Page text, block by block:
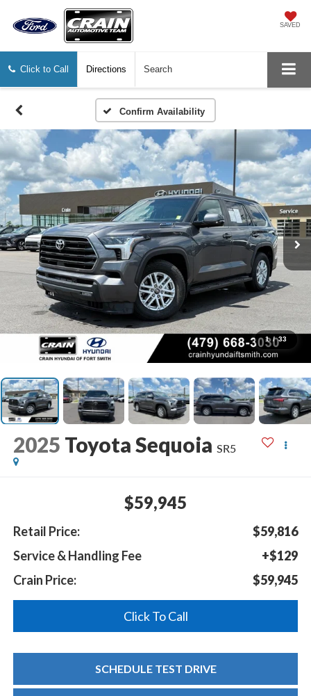
SAVED
Click to Call Directions Search
Confirm Availability
1 / 33
2025 Toyota Sequoia SR5
$59,945
Retail Price:
$59,816
Service & Handling Fee
+$129
Crain Price:
$59,945
Click To Call
SCHEDULE TEST DRIVE